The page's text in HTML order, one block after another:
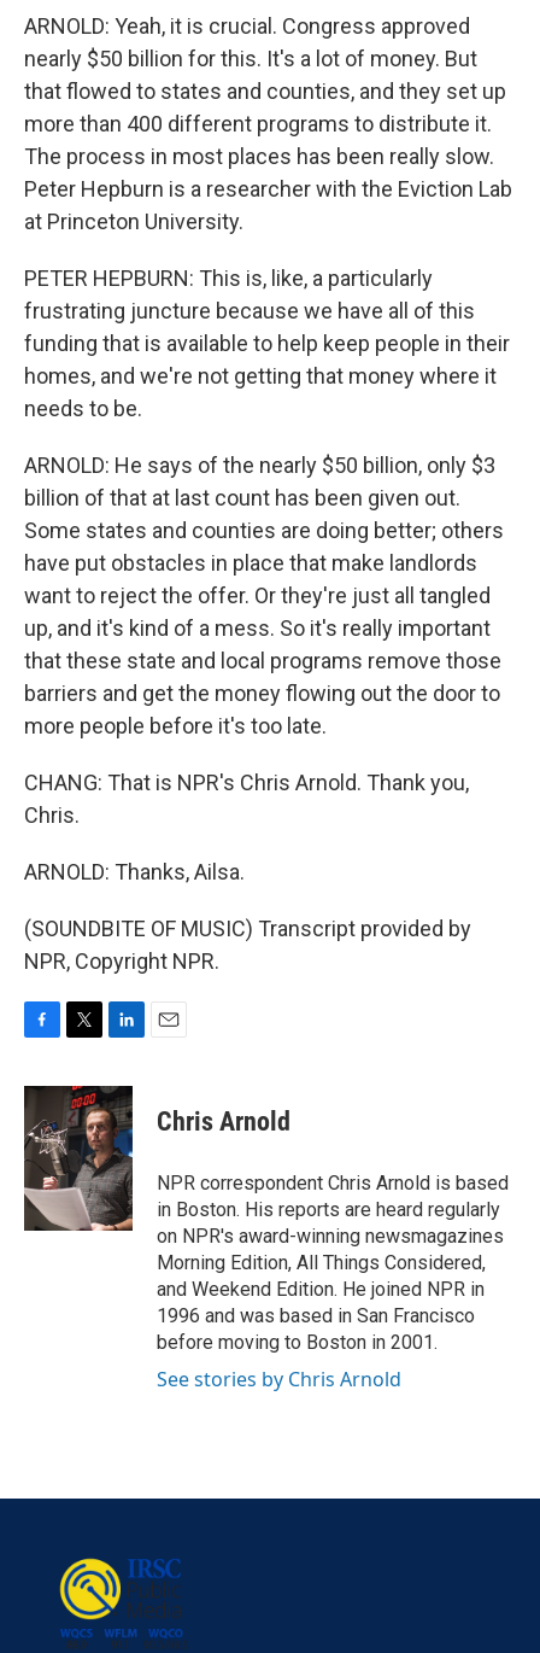
ARNOLD: Yeah, it is crucial. Congress approved
nearly $50 billion for this. It's a lot of money. But
that flowed to states and counties, and they set up
more than 400 different programs to distribute it.
The process in most places has been really slow.
Peter Hepburn is a researcher with the Eviction Lab
at Princeton University.
PETER HEPBURN: This is, like, a particularly
frustrating juncture because we have all of this
funding that is available to help keep people in their
homes, and we're not getting that money where it
needs to be.
ARNOLD: He says of the nearly $50 billion, only $3
billion of that at last count has been given out.
Some states and counties are doing better; others
have put obstacles in place that make landlords
want to reject the offer. Or they're just all tangled
up, and it's kind of a mess. So it's really important
that these state and local programs remove those
barriers and get the money flowing out the door to
more people before it's too late.
CHANG: That is NPR's Chris Arnold. Thank you,
Chris.
ARNOLD: Thanks, Ailsa.
(SOUNDBITE OF MUSIC) Transcript provided by
NPR, Copyright NPR.
c
e
b
o
k
i
t
t
e
r
n
k
e
d
I
n
Chris Arnold
NPR correspondent Chris Arnold is based
in Boston. His reports are heard regularly
on NPR's award-winning newsmagazines
Morning Edition, All Things Considered,
and Weekend Edition. He joined NPR in
1996 and was based in San Francisco
before moving to Boston in 2001.
See stories by Chris Arnold